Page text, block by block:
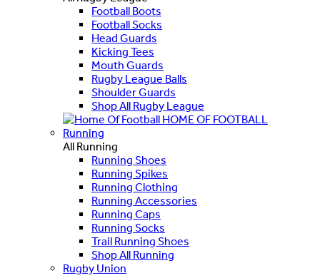
Football Boots
Football Socks
Head Guards
Kicking Tees
Mouth Guards
Rugby League Balls
Shoulder Guards
Shop All Rugby League
HOME OF FOOTBALL
Running
All Running
Running Shoes
Running Spikes
Running Clothing
Running Accessories
Running Caps
Running Socks
Trail Running Shoes
Shop All Running
Rugby Union